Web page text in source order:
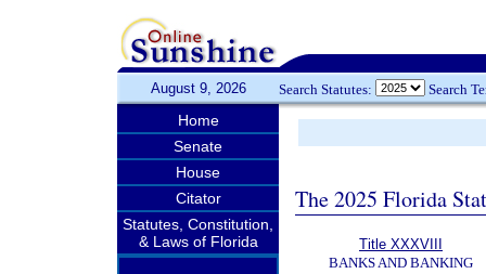
August 9, 2026 Search Statutes: Search
Home
Senate
House
Citator
Statutes, Constitution,
& Laws of Florida
The 2025 Florida
Title XXXVIII
BANKS AND BANKING